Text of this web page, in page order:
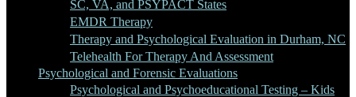
SC, VA, and PSYPACT States
EMDR Therapy
Therapy and Psychological Evaluation in Durham, NC
Telehealth For Therapy And Assessment
Psychological and Forensic Evaluations
Psychological and Psychoeducational Testing – Kids